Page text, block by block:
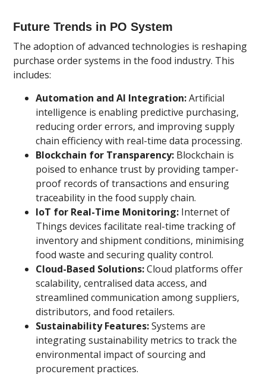
Future Trends in PO System
The adoption of advanced technologies is reshaping
purchase order systems in the food industry. This
includes:
Automation and AI Integration:Artificial
intelligence is enabling predictive purchasing,
reducing order errors, and improving supply
chain efficiency with real-time data processing.
Blockchain for Transparency: Blockchain is
poised to enhance trust by providing tamper-
proof records of transactions and ensuring
traceability in the food supply chain.
IoT for Real-Time Monitoring: Internet of
Things devices facilitate real-time tracking of
inventory and shipment conditions, minimising
food waste and securing quality control.
Cloud-Based Solutions:Cloud platforms offer
scalability, centralised data access, and
streamlined communication among suppliers,
distributors, and food retailers.
Sustainability Features:Systems are
integrating sustainability metrics to track the
environmental impact of sourcing and
procurement practices.